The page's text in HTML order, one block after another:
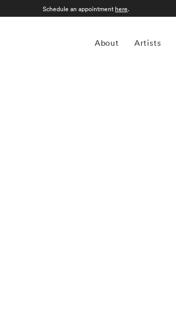
About Artists
Schedule an appointment here.